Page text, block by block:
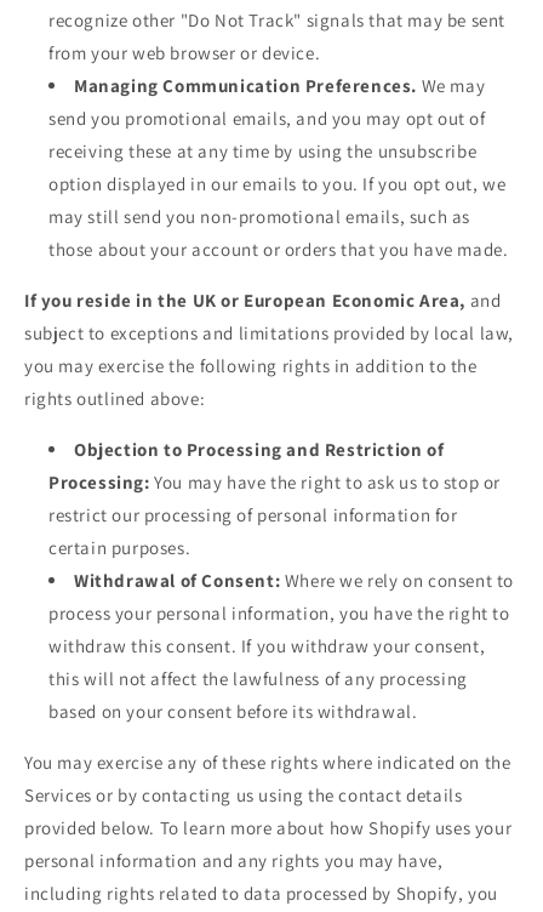
recognize other "Do Not Track" signals that may be sent
from your web browser or device.
Managing Communication Preferences. We may
send you promotional emails, and you may opt out of
receiving these at any time by using the unsubscribe
option displayed in our emails to you. If you opt out, we
may still send you non-promotional emails, such as
those about your account or orders that you have made.
If you reside in the UK or European Economic Area, and
subject to exceptions and limitations provided by local law,
you may exercise the following rights in addition to the
rights outlined above:
Objection to Processing and Restriction of
Processing: You may have the right to ask us to stop or
restrict our processing of personal information for
certain purposes.
Withdrawal of Consent: Where we rely on consent to
process your personal information, you have the right to
withdraw this consent. If you withdraw your consent,
this will not affect the lawfulness of any processing
based on your consent before its withdrawal.
You may exercise any of these rights where indicated on the
Services or by contacting us using the contact details
provided below. To learn more about how Shopify uses your
personal information and any rights you may have,
including rights related to data processed by Shopify, you